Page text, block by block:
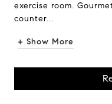
exercise room.
counter...
+ Show More